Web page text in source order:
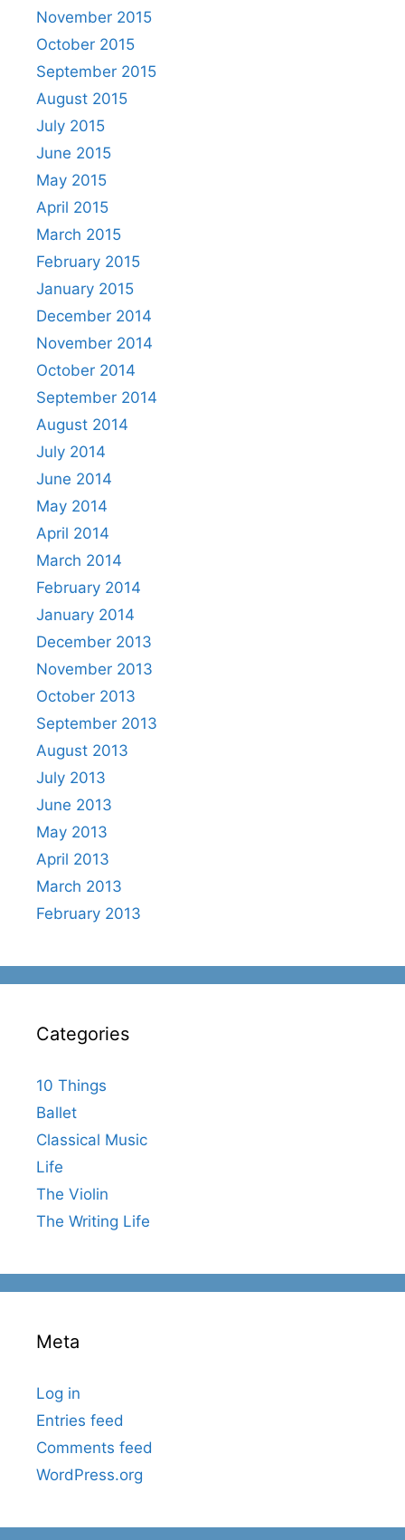
November 2015
October 2015
September 2015
August 2015
July 2015
June 2015
May 2015
April 2015
March 2015
February 2015
January 2015
December 2014
November 2014
October 2014
September 2014
August 2014
July 2014
June 2014
May 2014
April 2014
March 2014
February 2014
January 2014
December 2013
November 2013
October 2013
September 2013
August 2013
July 2013
June 2013
May 2013
April 2013
March 2013
February 2013
Categories
10 Things
Ballet
Classical Music
Life
The Violin
The Writing Life
Meta
Log in
Entries feed
Comments feed
WordPress.org